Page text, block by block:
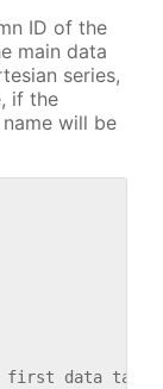
ID of the
main data
series,
if the
will be
data